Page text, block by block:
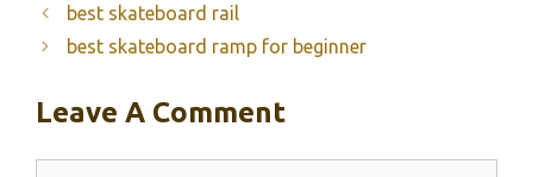
best skateboard rail
best skateboard ramp for beginner
Leave A Comment